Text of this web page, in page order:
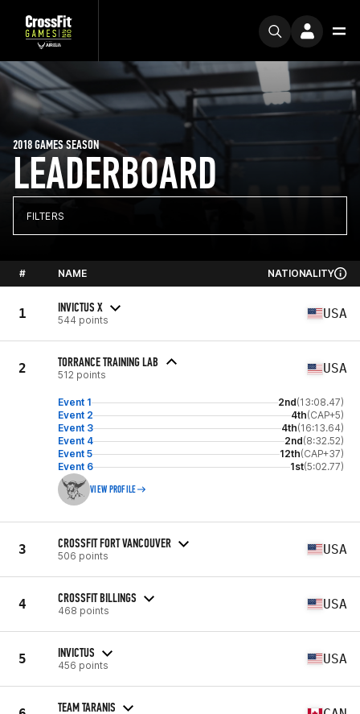
LEADERBOARD
2018 GAMES SEASON
FILTERS
# NAME NATIONALITY
1 INVICTUS X
544 points USA
2 TORRANCE TRAINING LAB
512 points USA
Event 1 2nd(13:08.47)
Event 2
4th(CAP+5)
Event 3
4th(16:13.64)
Event 4
2nd(8:32.52)
Event 5
12th(CAP+37)
Event 6
1st(5:02.77)
VIEW PROFILE
3 CROSSFIT FORT VANCOUVER
506 points USA
4 CROSSFIT BILLINGS
468 points USA
5 INVICTUS
456 points USA
TEAM TARANIS